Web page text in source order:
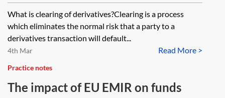
derivatives
What is clearing of derivatives?Clearing is a process
which eliminates the normal risk that a party to a
derivatives transaction will default...
Read More >
4th Mar
Practice notes
The impact of EU EMIR on funds